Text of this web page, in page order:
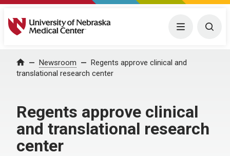
University of Nebraska Medical Center Menu
Home Newsroom
Regents approve clinical and
translational research center
Regents approve clinical
and translational research
center